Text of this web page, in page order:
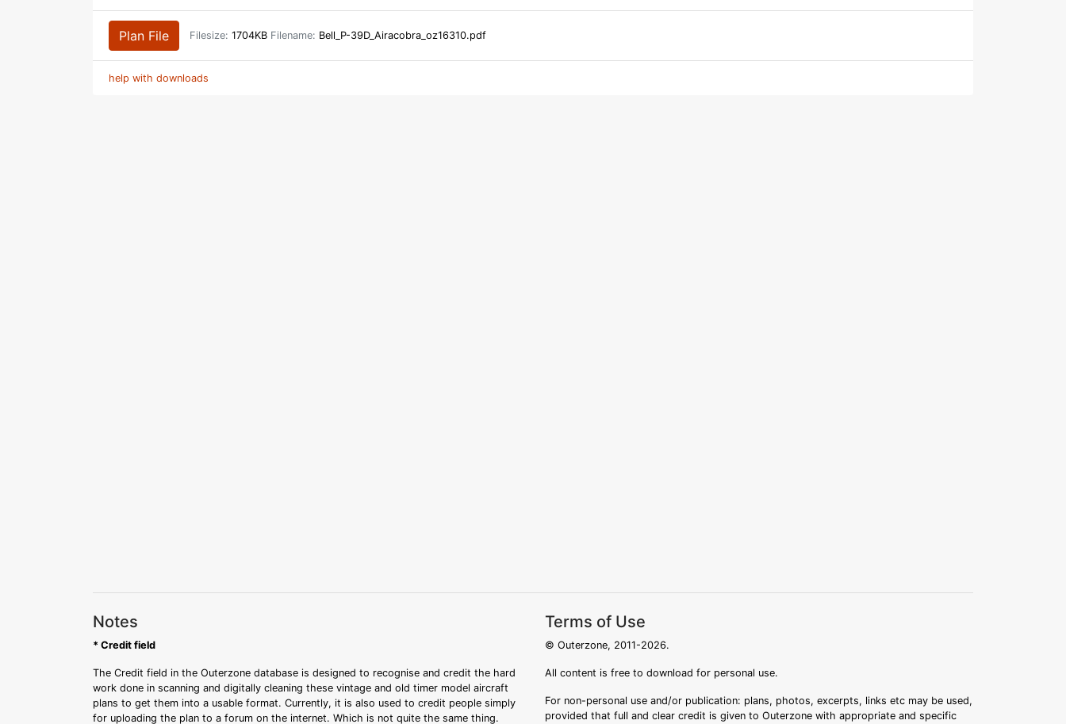
Plan File Filesize: 1704KB Filename: Bell_P-39D_Airacobra_oz16310.pdf
help with downloads
Notes
* Credit field
The Credit field in the Outerzone database is designed to recognise and credit the hard
work done in scanning and digitally cleaning these vintage and old timer model aircraft
plans to get them into a usable format. Currently, it is also used to credit people simply
for uploading the plan to a forum on the internet. Which is not quite the same thing.
Terms of Use
© Outerzone, 2011-2026.
All content is free to download for personal use.
For non-personal use and/or publication: plans, photos, excerpts, links etc may be used,
provided that full and clear credit is given to Outerzone with appropriate and specific